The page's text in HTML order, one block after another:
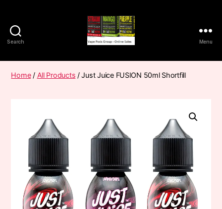
Search
Pods
Frumist
Menu
Home/ All Products / Just Juice FUSION 50ml Shortfill